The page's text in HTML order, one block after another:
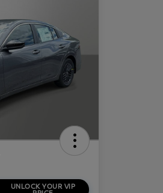
UNLOCK YOUR VIP